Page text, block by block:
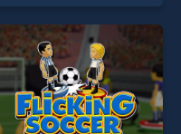
skill games, offering endless
entertainment, is perfect for
players seeking fun and
challenge....